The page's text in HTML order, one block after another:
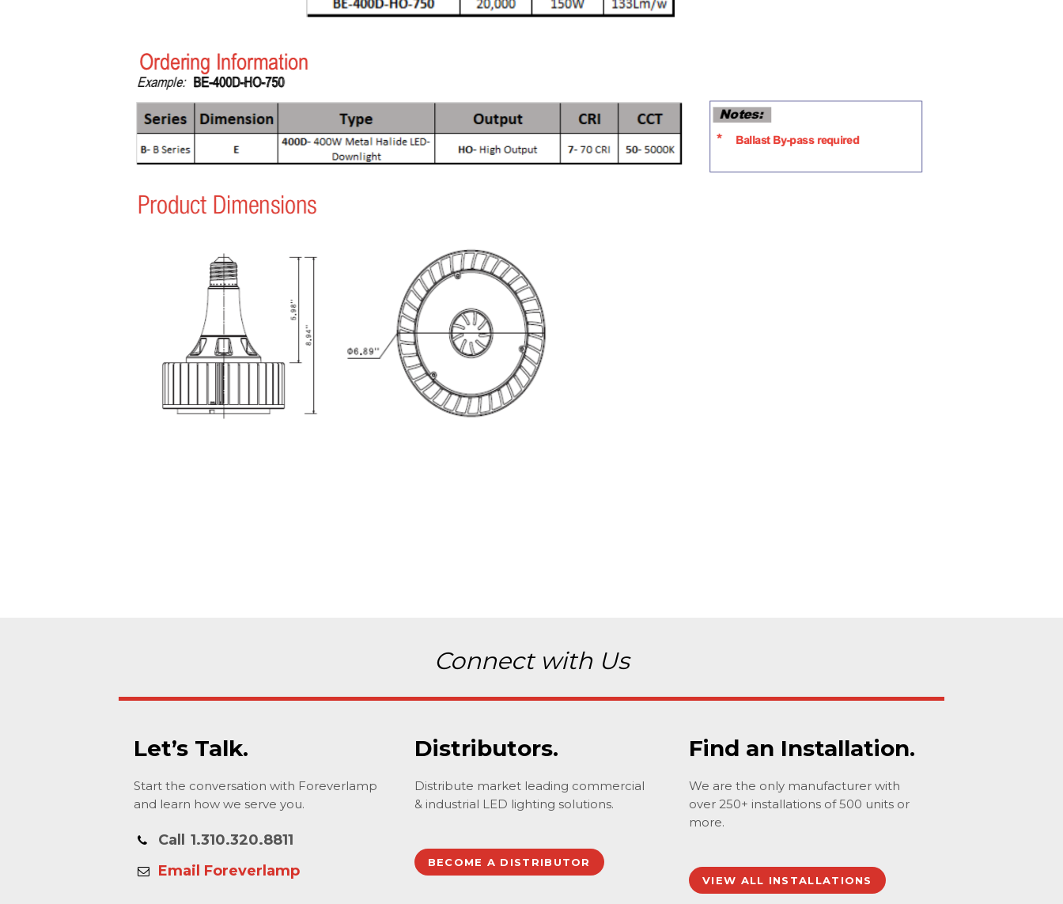
Connect with Us
Let’s Talk.
Start the conversation with Foreverlamp
and learn how we serve you.
Call
1.310.320.8811
Email Foreverlamp
Distributors.
Distribute market leading commercial
& industrial LED lighting solutions.
BECOME A DISTRIBUTOR
Find an Installation.
We are the only manufacturer with
over 250+ installations of 500 units or
more.
VIEW ALL INSTALLATIONS